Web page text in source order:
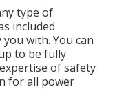
type of
included
with. You can
to be fully
of safety
for all power